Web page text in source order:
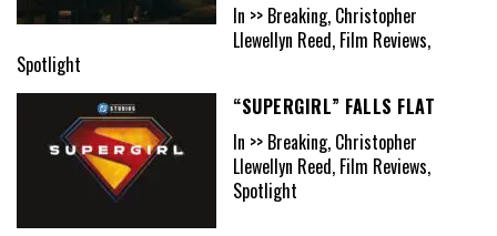
In >> Breaking, Christopher
Llewellyn Reed, Film Reviews,
Spotlight
“SUPERGIRL” FALLS FLAT
In >> Breaking, Christopher
Llewellyn Reed, Film Reviews,
Spotlight